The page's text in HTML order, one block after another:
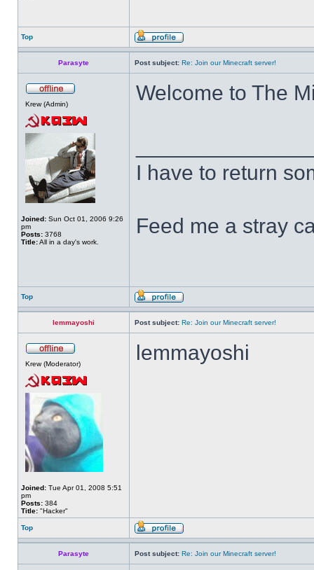
Top
Parasyte Post subject: Re: Join our Minecraft server!
Krew (Admin)
Joined: Sun Oct 01, 2006 9:26
pm
Posts: 3768
Title:All in a day's work.
Welcome to The
I have to return
Feed me a stray
Top
lemmayoshi Post subject: Re: Join our Minecraft server!
Krew (Moderator)
Joined: Tue Apr 01, 2008 5:51
pm
Posts: 384
Title: "Hacker"
lemmayoshi
Top
Parasyte Post subject: Re: Join our Minecraft server!